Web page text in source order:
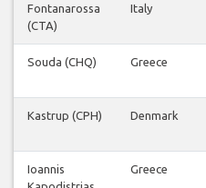
Fontanarossa
(CTA)
Italy
Souda (CHQ) Greece
Kastrup (CPH) Denmark
Ioannis
Greece